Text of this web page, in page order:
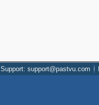
Support: support@pastvu.com